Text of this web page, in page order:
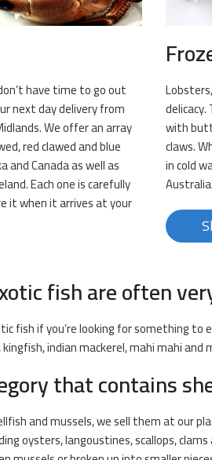
have time to go out
next day delivery from
We offer an array
red clawed and blue
Canada as well as
Each one is carefully
it when it arrives at your
with
claws.
in cold
Australia.
fish are often
fish if you’re looking for something
indian mackerel, mahi mahi and
that contains
and mussels, we sell them at our
oysters, langoustines, scallops,